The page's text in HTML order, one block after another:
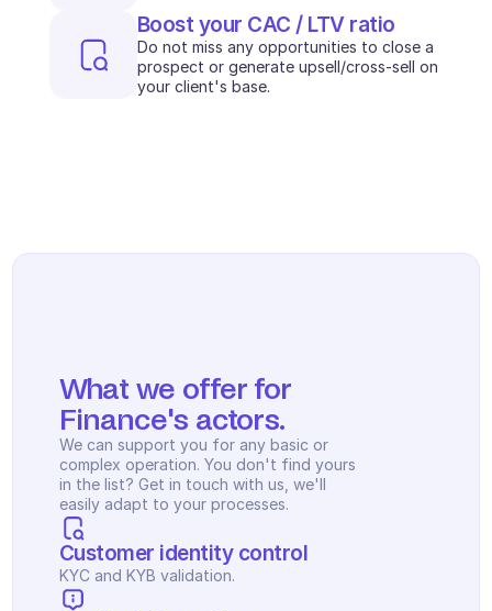
AI
Scheduling
Quality check
Integrations
Boost your CAC / LTV ratio
Do not miss any opportunities to close a
prospect or generate upsell/cross-sell on
your client's base.
What we offer for
Finance's actors.
We can support you for any basic or
complex operation. You don't find yours
in the list? Get in touch with us, we'll
easily adapt to your processes.
Customer identity control
KYC and KYB validation.